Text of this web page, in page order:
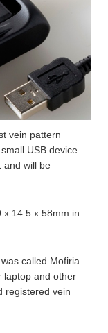
vein pattern
USB device.
and will be
x 14.5 x 58mm in
called Mofiria
laptop and other
registered vein